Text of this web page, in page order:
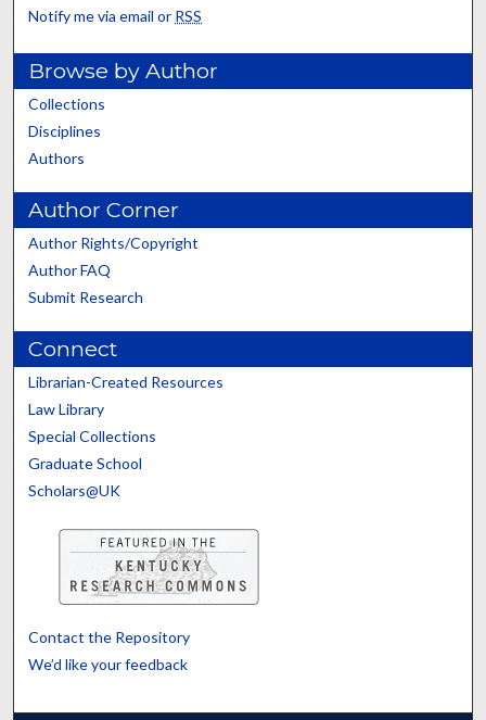
Notify me via email or RSS
Browse by Author
Collections
Disciplines
Authors
Author Corner
Author Rights/Copyright
Author FAQ
Submit Research
Connect
Librarian-Created Resources
Law Library
Special Collections
Graduate School
Scholars@UK
Contact the Repository
We’d like your feedback